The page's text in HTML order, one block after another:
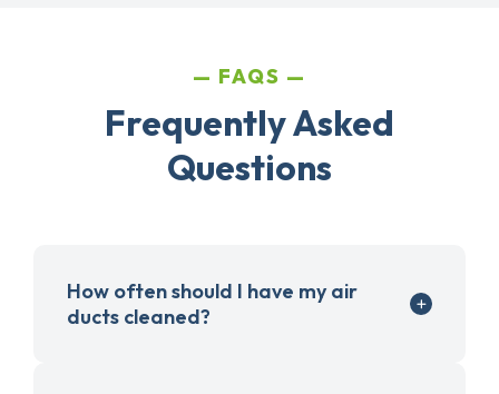
FAQS
Frequently Asked
Questions
How often should I have my air
ducts cleaned?